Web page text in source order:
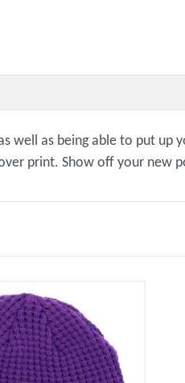
well as being able to put
print. Show off your new